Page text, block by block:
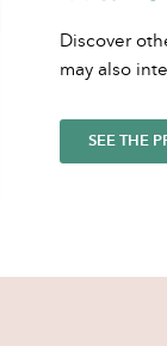
Discover
may also
SEE THE